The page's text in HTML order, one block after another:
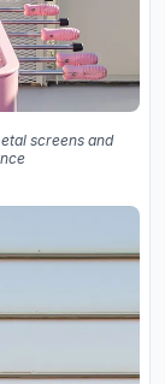
screens and